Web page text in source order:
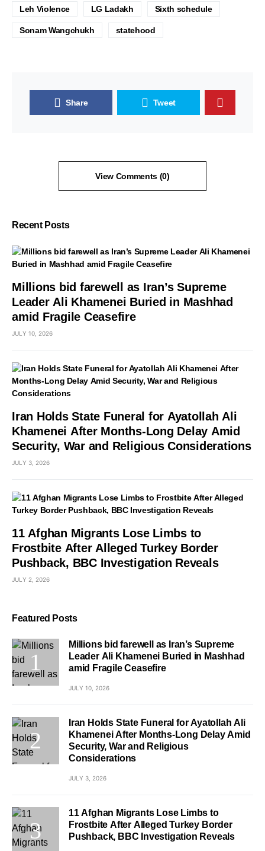
Leh Violence LG Ladakh Sixth schedule
Sonam Wangchukh statehood
Share Tweet
View Comments (0)
Recent Posts
Millions bid farewell as Iran’s Supreme
Leader Ali Khamenei Buried in Mashhad
amid Fragile Ceasefire
JULY 10, 2026
Iran Holds State Funeral for Ayatollah Ali
Khamenei After Months-Long Delay Amid
Security, War and Religious Considerations
JULY 3, 2026
11 Afghan Migrants Lose Limbs to
Frostbite After Alleged Turkey Border
Pushback, BBC Investigation Reveals
JULY 2, 2026
Featured Posts
Millions bid farewell as Iran’s Supreme
Leader Ali Khamenei Buried in Mashhad
amid Fragile Ceasefire
JULY 10, 2026
Iran Holds State Funeral for Ayatollah Ali
Khamenei After Months-Long Delay Amid
Security, War and Religious
Considerations
JULY 3, 2026
11 Afghan Migrants Lose Limbs to
Frostbite After Alleged Turkey Border
Pushback, BBC Investigation Reveals